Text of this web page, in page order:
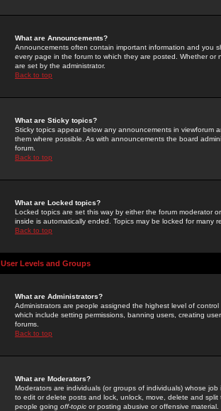
What are Announcements?
Announcements often contain important information and you
every page in the forum to which they are posted. Whether
are set by the administrator.
Back to top
What are Sticky topics?
Sticky topics appear below any announcements in
them where possible. As with announcements the board
forum.
Back to top
What are Locked topics?
Locked topics are set this way by either the forum moderator
inside is automatically ended. Topics may be locked for many
Back to top
User Levels and Groups
What are Administrators?
Administrators are people assigned the highest level of
which include setting permissions, banning users, creating
forums.
Back to top
What are Moderators?
Moderators are individuals (or groups of individuals) whose
to edit or delete posts and lock, unlock, move, delete and
people going off-topic or posting abusive or offensive material.